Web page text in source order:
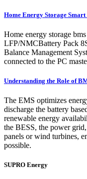
Home Energy Storage Smart
Home energy storage
LFP/NMCBattery Pack
Balance Management
connected to the PC
Understanding the Role of
The EMS optimizes
discharge the battery
renewable energy
the BESS, the power
panels or wind turbines,
possible.
SUPRO Energy